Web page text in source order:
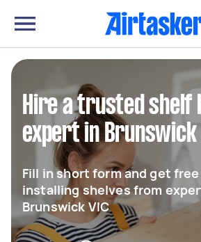
Hire a trusted shelf
expert in Brunswick
Fill in short form and get
installing shelves from
Brunswick VIC